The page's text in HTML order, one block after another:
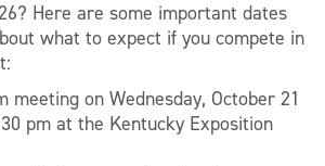
Here are some important dates
what to expect if you compete in
meeting on Wednesday, October 21
pm at the Kentucky Exposition